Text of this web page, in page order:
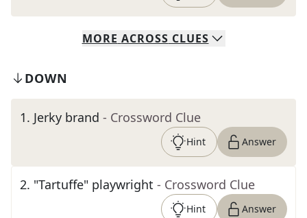
MORE ACROSS CLUES
DOWN
1. Jerky brand - Crossword Clue
Hint Answer
2. "Tartuffe" playwright - Crossword Clue
Hint Answer